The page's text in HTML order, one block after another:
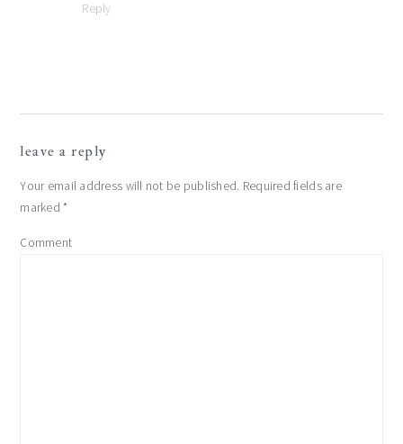
Reply
leave a reply
Your email address will not be published. Required fields are
marked *
Comment